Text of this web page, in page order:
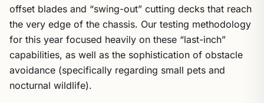
offset blades and “swing-out” cutting decks that reach
the very edge of the chassis. Our testing methodology
for this year focused heavily on these “last-inch”
capabilities, as well as the sophistication of obstacle
avoidance (specifically regarding small pets and
nocturnal wildlife).